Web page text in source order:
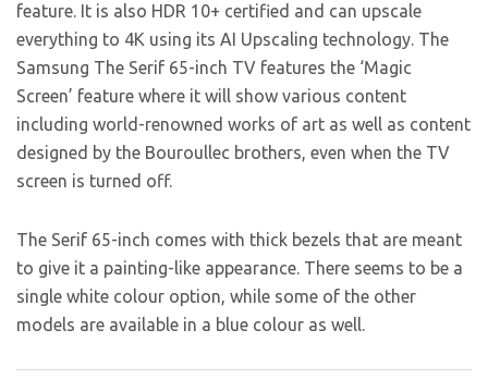
feature. It is also HDR 10+ certified and can upscale
everything to 4K using its AI Upscaling technology. The
Samsung The Serif 65-inch TV features the ‘Magic
Screen’ feature where it will show various content
including world-renowned works of art as well as content
designed by the Bouroullec brothers, even when the TV
screen is turned off.
The Serif 65-inch comes with thick bezels that are meant
to give it a painting-like appearance. There seems to be a
single white colour option, while some of the other
models are available in a blue colour as well.